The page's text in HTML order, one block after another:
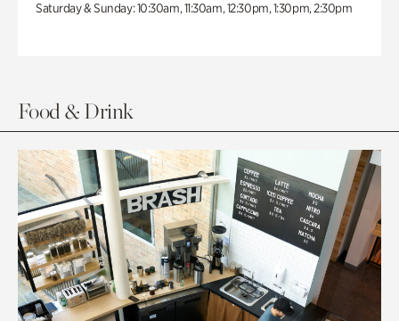
Saturday & Sunday: 10:30am, 11:30am, 12:30pm, 1:30pm, 2:30pm
Food & Drink